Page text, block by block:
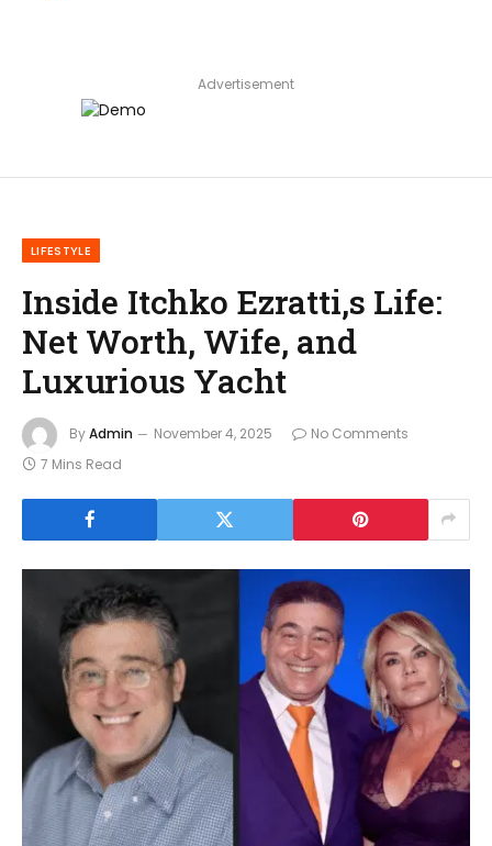
Advertisement
LIFESTYLE
Inside Itchko Ezratti,s Life:
Net Worth, Wife, and
Luxurious Yacht
ByAdmin November 4, 2025
No Comments
7 Mins Read